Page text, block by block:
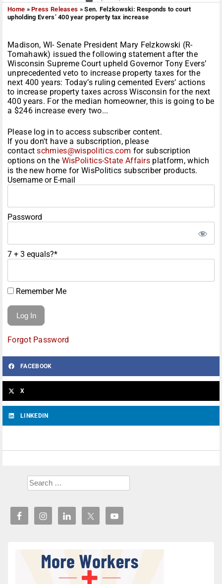
Home »Press Releases »Sen. Felzkowski: Responds to court
upholding Evers’ 400 year property tax increase
Madison, WI- Senate President Mary Felzkowski (R-
Tomahawk) issued the following statement after the
Wisconsin Supreme Court upheld Governor Tony Evers’
unprecedented veto to increase property taxes for the
next 400 years: Today’s ruling cemented Evers’ actions
to increase property taxes across Wisconsin for the next
400 years. For the median homeowner, this is going to be
a $246 increase every two...
Please log in to access subscriber content.
If you don't have a subscription, please
contactschmies@wispolitics.com for subscription
options on the WisPolitics-State Affairs platform, which
is the new home for WisPolitics subscriber products.
Username or E-mail
Password
7 + 3 equals?*
Remember Me
Forgot Password
FACEBOOK
X
LINKEDIN